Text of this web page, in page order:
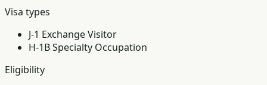
Visa types
J-1 Exchange Visitor
H-1B Specialty Occupation
Eligibility